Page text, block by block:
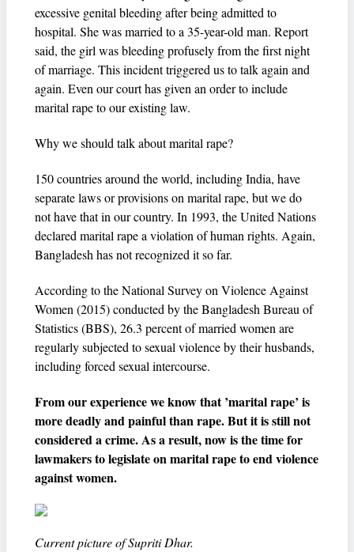
excessive genital bleeding after being admitted to
hospital. She was married to a 35-year-old man. Report
said, the girl was bleeding profusely from the first night
of marriage. This incident triggered us to talk again and
again. Even our court has given an order to include
marital rape to our existing law.
Why we should talk about marital rape?
150 countries around the world, including India, have
separate laws or provisions on marital rape, but we do
not have that in our country. In 1993, the United Nations
declared marital rape a violation of human rights. Again,
Bangladesh has not recognized it so far.
According to the National Survey on Violence Against
Women (2015) conducted by the Bangladesh Bureau of
Statistics (BBS), 26.3 percent of married women are
regularly subjected to sexual violence by their husbands,
including forced sexual intercourse.
From our experience we know that ’marital rape’ is
more deadly and painful than rape. But it is still not
considered a crime. As a result, now is the time for
lawmakers to legislate on marital rape to end violence
against women.
Current picture of Supriti Dhar.